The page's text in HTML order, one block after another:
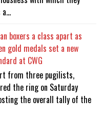
boxers a class apart as
gold medals set a new
at CWG
from three pugilists,
the ring on Saturday
the overall tally of the